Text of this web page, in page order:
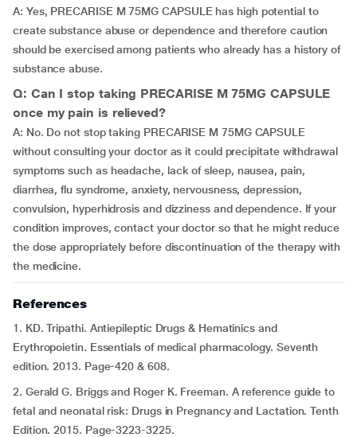
A: Yes, PRECARISE M 75MG CAPSULE has high potential to
create substance abuse or dependence and therefore caution
should be exercised among patients who already has a history of
substance abuse.
Q: Can I stop taking PRECARISE M 75MG CAPSULE
once my pain is relieved?
A: No. Do not stop taking PRECARISE M 75MG CAPSULE
without consulting your doctor as it could precipitate withdrawal
symptoms such as headache, lack of sleep, nausea, pain,
diarrhea, flu syndrome, anxiety, nervousness, depression,
convulsion, hyperhidrosis and dizziness and dependence. If your
condition improves, contact your doctor so that he might reduce
the dose appropriately before discontinuation of the therapy with
the medicine.
References
1. KD. Tripathi. Antiepileptic Drugs & Hematinics and
Erythropoietin. Essentials of medical pharmacology. Seventh
edition. 2013. Page-420 & 608.
2. Gerald G. Briggs and Roger K. Freeman. A reference guide to
fetal and neonatal risk: Drugs in Pregnancy and Lactation. Tenth
Edition. 2015. Page-3223-3225.